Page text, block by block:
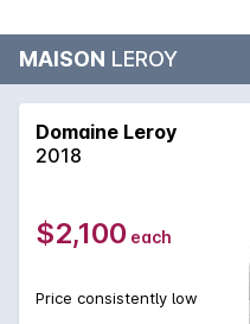
MAISON LEROY
Domaine Leroy
2018
$2,100 each
Price consistently low